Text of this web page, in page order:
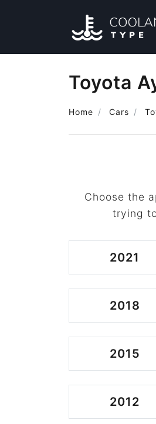
Toyota
Home Cars
Choose the
trying
2021
2018
2015
2012